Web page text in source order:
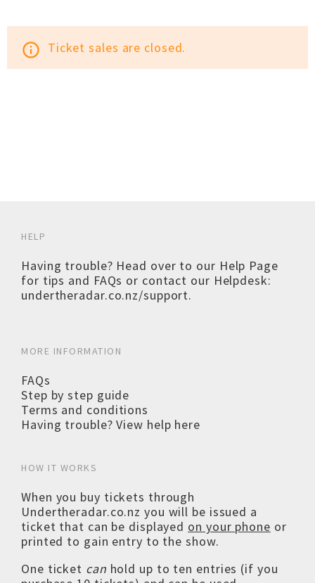
info_outline Ticket sales are closed.
HELP
Having trouble? Head over to our Help Page
for tips and FAQs or contact our Helpdesk:
undertheradar.co.nz/support.
MORE INFORMATION
FAQs
Step by step guide
Terms and conditions
Having trouble? View help here
HOW IT WORKS
When you buy tickets through
Undertheradar.co.nz you will be issued a
ticket that can be displayed on your phone or
printed to gain entry to the show.
One ticket can hold up to ten entries (if you